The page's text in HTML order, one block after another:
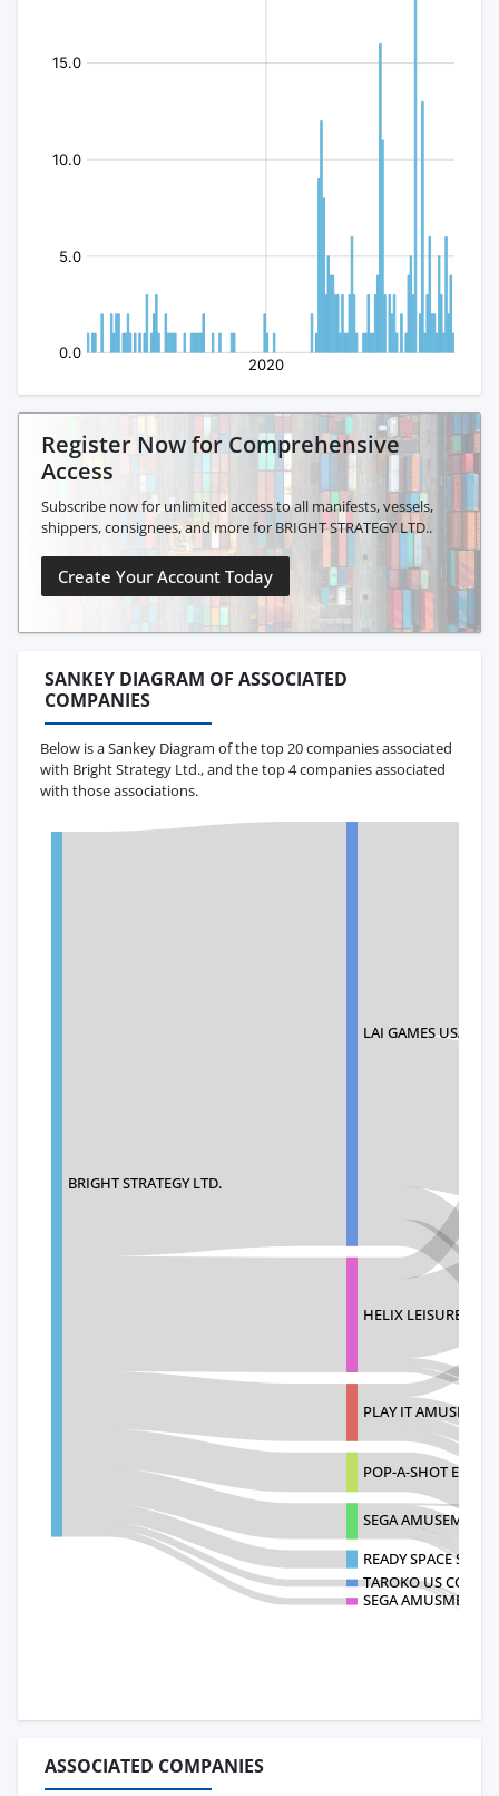
Register Now for Comprehensive
Access
Subscribe now for unlimited access to all manifests, vessels,
shippers, consignees, and more for BRIGHT STRATEGY LTD..
Create Your Account Today
SANKEY DIAGRAM OF ASSOCIATED
COMPANIES
Below is a Sankey Diagram of the top 20 companies associated
with Bright Strategy Ltd., and the top 4 companies associated
with those associations.
BRIGHT STRATEGY LTD.
LAI GAMES USA LLC
HELIX LEISURE USA
PLAY IT
POP-A-SHOT
SEGA
READY SPACE
TAROKO US
SEGA AMUSMENTS
ASSOCIATED COMPANIES